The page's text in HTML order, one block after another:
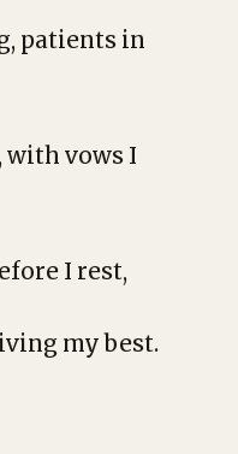
patients in
with vows I
I rest,
my best.